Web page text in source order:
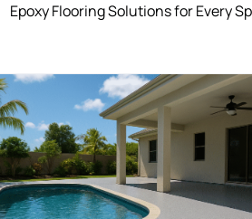
Epoxy Flooring Solutions for Every